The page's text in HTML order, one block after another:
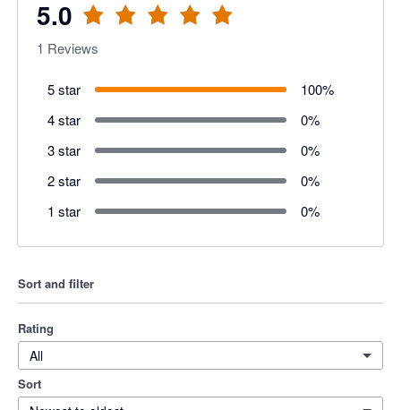
5.0
1 Reviews
5 star 100%
4 star
0%
3 star
0%
2 star
0%
1 star
0%
Sort and filter
Rating
All
Sort